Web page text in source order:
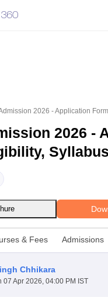
2026 - Application
2026 -
& Fees Admissions
Chhikara
07 Apr 2026, 04:00 PM IST